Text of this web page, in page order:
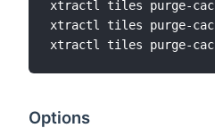
xtractl tiles purge-
xtractl tiles purge-
Options